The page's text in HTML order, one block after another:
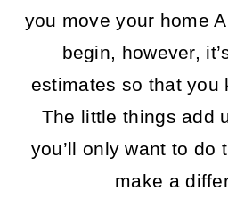
you move your home
begin, however,
estimates so that you
The little things add
you’ll only want to do
make a